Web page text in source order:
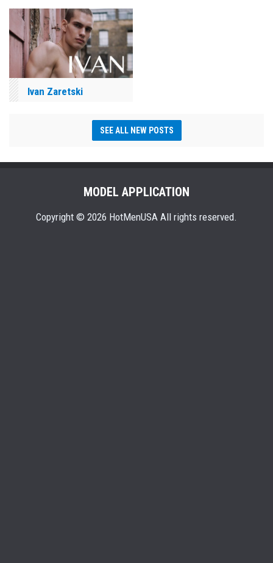
Ivan Zaretski
SEE ALL NEW POSTS
MODEL APPLICATION
Copyright © 2026 HotMenUSA All rights reserved.